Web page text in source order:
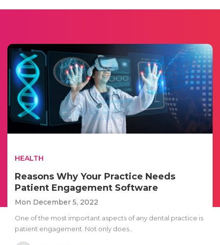
HEALTH
Reasons Why Your Practice Needs
Patient Engagement Software
Mon December 5, 2022
One of the most important aspects of any dental practice is
patient engagement. Not only does..